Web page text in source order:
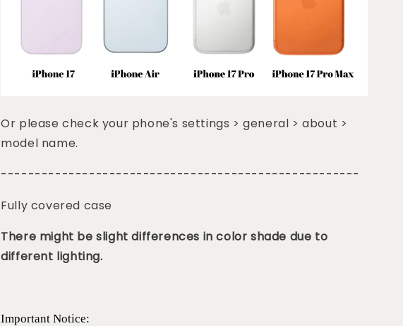
Or please check your phone's settings > general > about >
model name.
-----------------------------------------------------
Fully covered case
There might be slight differences in color shade due to
different lighting.
Important Notice: